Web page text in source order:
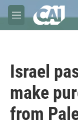
Skip to main content
M
e
Israel
make
from